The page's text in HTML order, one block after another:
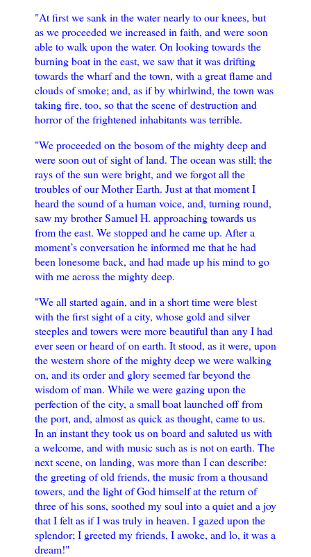
"At first we sank in the water nearly to our knees, but
as we proceeded we increased in faith, and were soon
able to walk upon the water. On looking towards the
burning boat in the east, we saw that it was drifting
towards the wharf and the town, with a great flame and
clouds of smoke; and, as if by whirlwind, the town was
taking fire, too, so that the scene of destruction and
horror of the frightened inhabitants was terrible.
"We proceeded on the bosom of the mighty deep and
were soon out of sight of land. The ocean was still; the
rays of the sun were bright, and we forgot all the
troubles of our Mother Earth. Just at that moment I
heard the sound of a human voice, and, turning round,
saw my brother Samuel H. approaching towards us
from the east. We stopped and he came up. After a
moment’s conversation he informed me that he had
been lonesome back, and had made up his mind to go
with me across the mighty deep.
"We all started again, and in a short time were blest
with the first sight of a city, whose gold and silver
steeples and towers were more beautiful than any I had
ever seen or heard of on earth. It stood, as it were, upon
the western shore of the mighty deep we were walking
on, and its order and glory seemed far beyond the
wisdom of man. While we were gazing upon the
perfection of the city, a small boat launched off from
the port, and, almost as quick as thought, came to us.
In an instant they took us on board and saluted us with
a welcome, and with music such as is not on earth. The
next scene, on landing, was more than I can describe:
the greeting of old friends, the music from a thousand
towers, and the light of God himself at the return of
three of his sons, soothed my soul into a quiet and a joy
that I felt as if I was truly in heaven. I gazed upon the
splendor; I greeted my friends, I awoke, and lo, it was a
dream!"